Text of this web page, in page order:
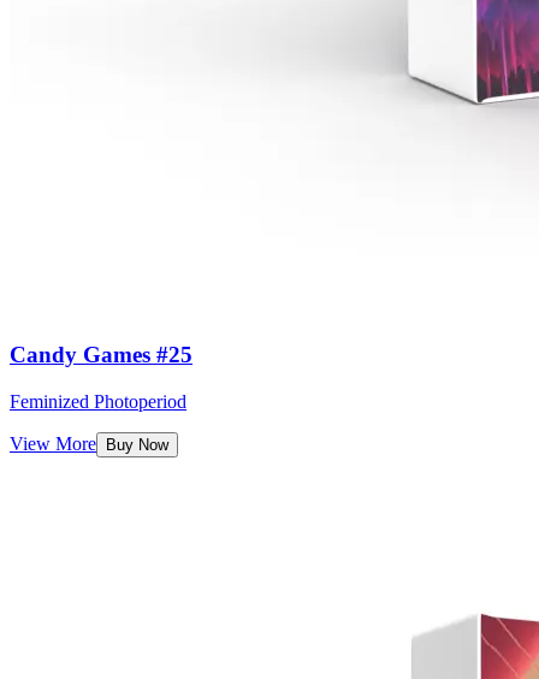
Candy Games #25
Feminized Photoperiod
View More Buy Now